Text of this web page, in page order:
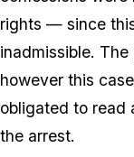
rights — since
inadmissible.
however this
obligated to read
the arrest.